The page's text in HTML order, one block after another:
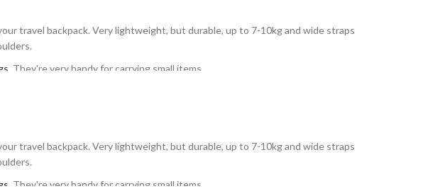
travel backpack. Very lightweight, but durable, up to 7-10kg and wide straps
They're very handy for carrying small items.
travel backpack. Very lightweight, but durable, up to 7-10kg and wide straps
They're very handy for carrying small items.